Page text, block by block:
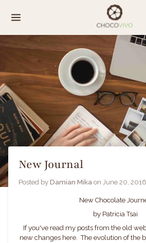
New Journal
Posted by Damian Mika on June 20, 2016
New Chocolate
by Patricia Tsai
If you've read my posts from the old
new changes here. The evolution of the